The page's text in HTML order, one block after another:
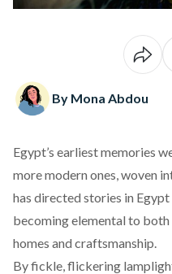
By Mona Abdou
Egypt’s earliest memories
more modern ones, woven
has directed stories in
becoming elemental to
homes and craftsmanship.
By fickle, flickering